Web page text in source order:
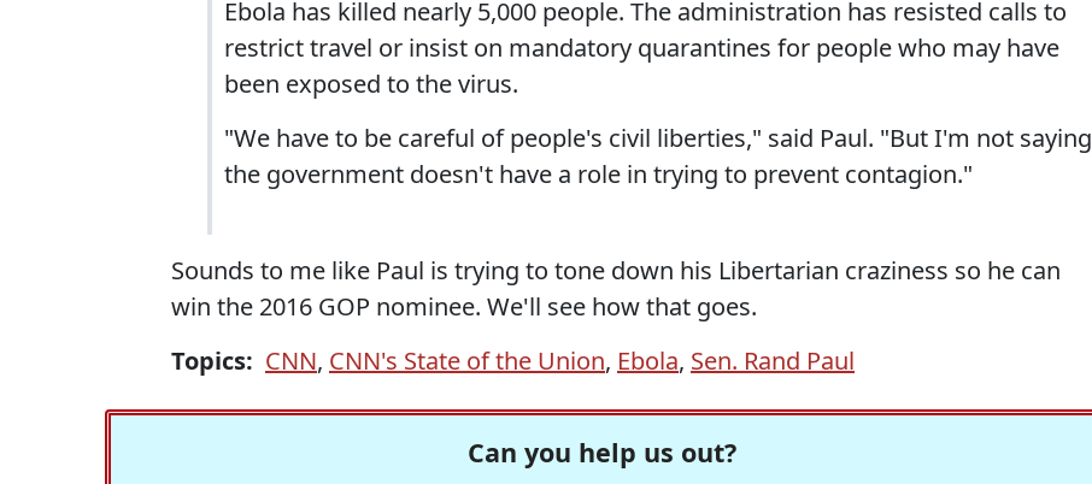
Ebola has killed nearly 5,000 people. The administration has resisted calls to
restrict travel or insist on mandatory quarantines for people who may have
been exposed to the virus.
"We have to be careful of people's civil liberties," said Paul. "But I'm not saying
the government doesn't have a role in trying to prevent contagion."
Sounds to me like Paul is trying to tone down his Libertarian craziness so he can
win the 2016 GOP nominee. We'll see how that goes.
Topics: CNN, CNN's State of the Union, Ebola, Sen. Rand Paul
Can you help us out?